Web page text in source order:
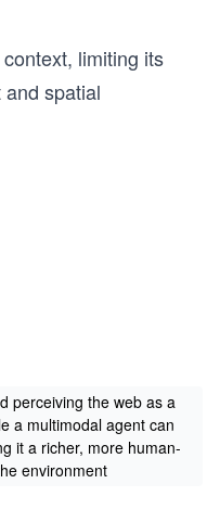
limiting its
spatial
perceiving the web as a
a multimodal agent can
it a richer, more human-
environment